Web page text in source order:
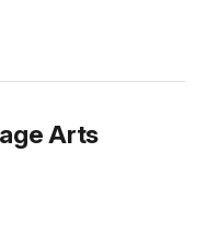
Arts